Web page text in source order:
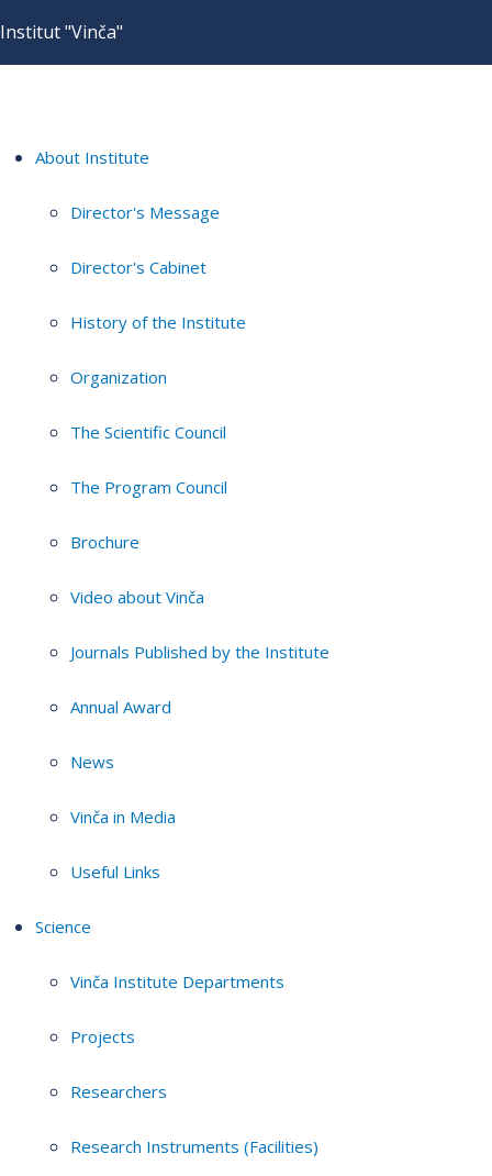
Institut "Vinča"
About Institute
Director's Message
Director's Cabinet
History of the Institute
Organization
The Scientific Council
The Program Council
Brochure
Video about Vinča
Journals Published by the Institute
Annual Award
News
Vinča in Media
Useful Links
Science
Vinča Institute Departments
Projects
Researchers
Research Instruments (Facilities)